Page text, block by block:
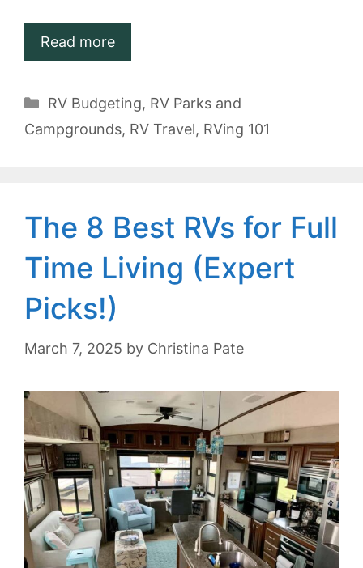
Read more
Categories
RV Budgeting, RV Parks and
Campgrounds, RV Travel, RVing 101
The 8 Best RVs for Full
Time Living (Expert
Picks!)
March 7, 2025 by Christina Pate